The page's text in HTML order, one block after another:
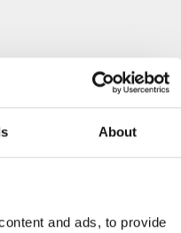
About
and ads, to provide
us?